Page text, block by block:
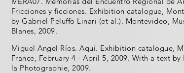
Fricciones y ficciones. Exhibition catalogue,
by Gabriel Peluffo Linari (et al.). Montevideo,
Blanes, 2009.
Miguel Angel Ríos. Aquí. Exhibition catalogue,
France, February 4 - April 5, 2009. With a text
la Photographie, 2009.